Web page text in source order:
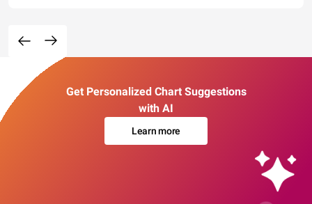
Get Personalized Chart Suggestions
with AI
Learn more